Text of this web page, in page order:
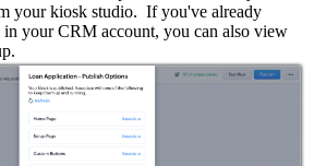
your kiosk studio. If you've already
in your CRM account, you can also view